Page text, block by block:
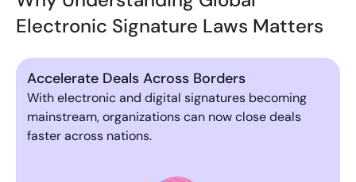
Electronic Signature Laws Matters
Accelerate Deals Across Borders
With electronic and digital signatures becoming
mainstream, organizations can now close deals
faster across nations.